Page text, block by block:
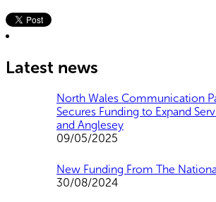
Latest news
North Wales Communication
Secures Funding to Expand
and Anglesey
09/05/2025
New Funding From The
30/08/2024